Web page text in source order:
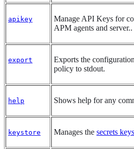
apikey
Manage API Keys for
APM agents and server..
export
Exports the
policy to stdout.
help Shows help for any
keystore Manages the secrets